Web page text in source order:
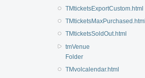
TMticketsExportCustom.html
TMticketsMaxPurchased.html
TMticketsSoldOut.html
tmVenue
Folder
TMvolcalendar.html